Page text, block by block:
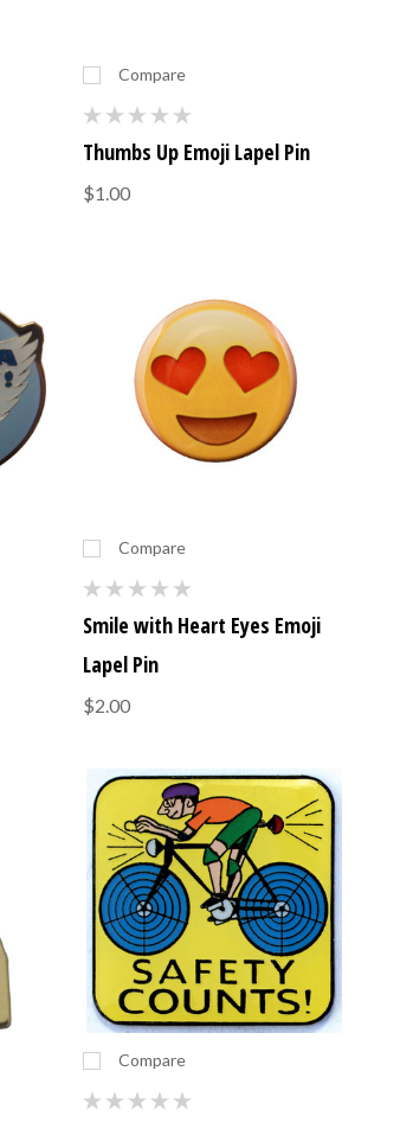
Compare
Thumbs Up Emoji Lapel Pin
$1.00
Compare
Smile with Heart Eyes Emoji
Lapel Pin
$2.00
Compare